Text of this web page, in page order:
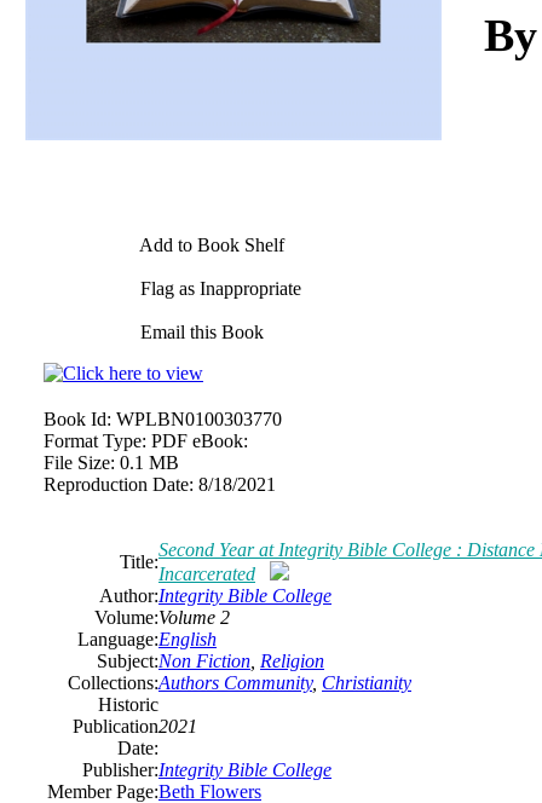
Add to Book Shelf
Flag as Inappropriate
Email this Book
Book Id: WPLBN0100303770
Format Type: PDF eBook:
File Size: 0.1 MB
Reproduction Date: 8/18/2021
Title:
Second Year at Integrity Bible College :
Incarcerated
Author:Integrity Bible College
Volume:Volume 2
Language:English
Subject:Non Fiction Religion
Collections:Authors Community, Christianity
Historic
Publication
Date:
2021
Publisher:Integrity Bible College
Member Page:Beth Flowers